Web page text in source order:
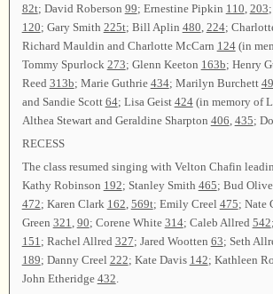
82t; David Roberson 99; Ernestine Pipkin 110 203
120; Gary Smith 225t; Bill Aplin 480 224;
Richard Mauldin and Charlotte McCarn 124(in
Tommy Spurlock 273; Glenn Keeton 163b; Henry
Reed 313b; Marie Guthrie 434; Marilyn Burchett
and Sandie Scott 64; Lisa Geist 424(in memory of
Althea Stewart and Geraldine Sharpton 406 435;
RECESS
The class resumed singing with Velton Chafin
Kathy Robinson 192; Stanley Smith 465; Bud
472; Karen Clark 162, 569t; Emily Creel 475; Nate
Green 321, 90; Corene White 314; Caleb Allred 542
151; Rachel Allred 327; Jared Wootten 63; Seth
189; Danny Creel 222; Kate Davis 142; Kathleen
John Etheridge 432.